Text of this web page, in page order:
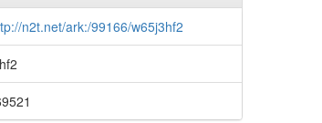
n2t.net/ark:/99166/w65j3hf2